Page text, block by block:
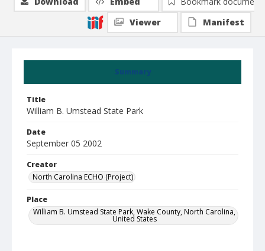
Summary
Title
William B. Umstead State Park
Date
September 05 2002
Creator
North Carolina ECHO (Project)
Place
William B. Umstead State Park, Wake County, North Carolina,
United States
Viewer
Manifest